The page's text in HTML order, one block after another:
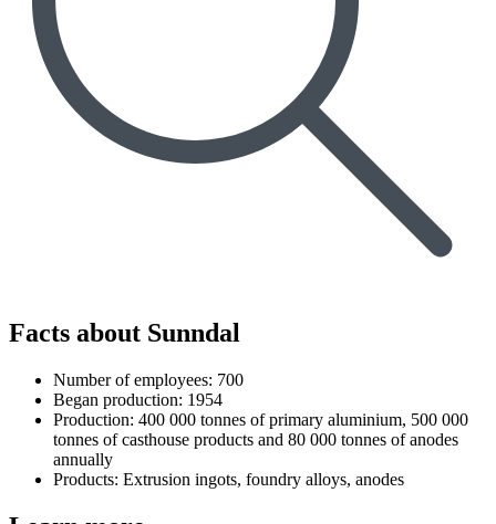
Facts about Sunndal
Number of employees: 700
Began production: 1954
Production: 400 000 tonnes of primary aluminium, 500 000
tonnes of casthouse products and 80 000 tonnes of anodes
annually
Products: Extrusion ingots, foundry alloys, anodes